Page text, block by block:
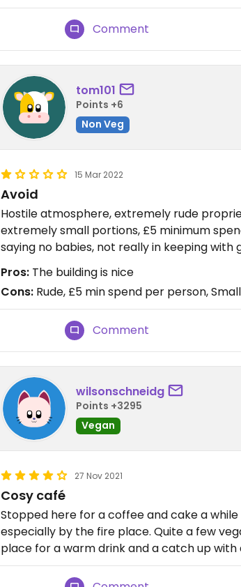
Comment
tom101
Points +6
Non Veg
15 Mar 2022
Avoid
Hostile atmosphere, extremely rude
extremely small portions, £5 minimum
saying no babies, not really in keeping with
Pros: The building is nice
Cons: Rude, £5 min spend per person,
Comment
wilsonschneidg
Points +3295
Vegan
27 Nov 2021
Cosy café
Stopped here for a coffee and cake a while
especially by the fire place. Quite a few
place for a warm drink and a catch up with